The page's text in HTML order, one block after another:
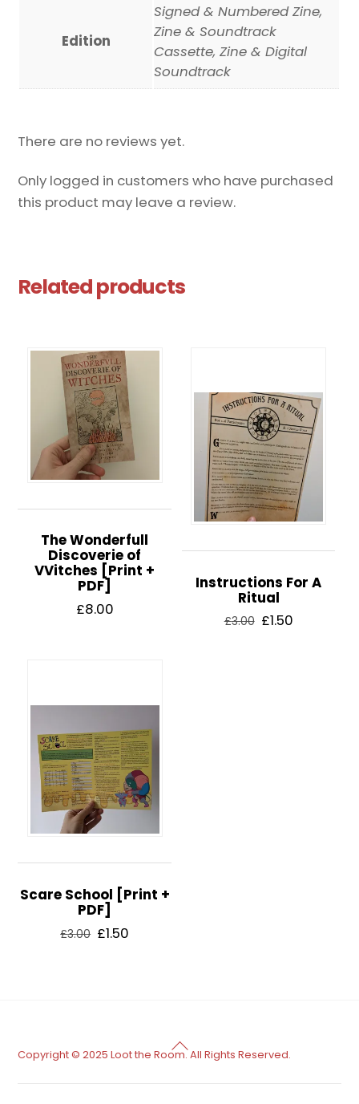
Edition
Signed & Numbered Zine,
Zine & Soundtrack
Cassette, Zine & Digital
Soundtrack
There are no reviews yet.
Only logged in customers who have purchased
this product may leave a review.
Related products
The Wonderfull
Discoverie of
VVitches [Print +
PDF]
£8.00
Instructions For A
Ritual
£3.00 Original
£1.50Current
Scare School [Print +
PDF]
£3.00 Original
£1.50
Back
Copyright © 2025 Loot the Room. All Rights Reserved.